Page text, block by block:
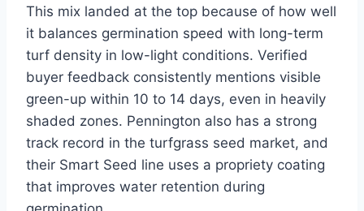
This mix landed at the top because of how well
it balances germination speed with long-term
turf density in low-light conditions. Verified
buyer feedback consistently mentions visible
green-up within 10 to 14 days, even in heavily
shaded zones. Pennington also has a strong
track record in the turfgrass seed market, and
their Smart Seed line uses a propriety coating
that improves water retention during